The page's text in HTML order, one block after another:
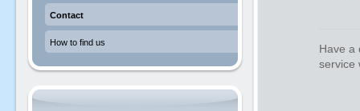
Have a
service
Contact
How to find us